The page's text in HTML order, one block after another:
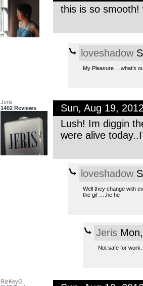
this is so
loveshadow
My Pleasure …what’s
Jeris
1402 Reviews
Sun, Aug 19,
Lush! Im diggin
were alive
loveshadow
Well they change with
the gif ….he he
JerisMon,
Not safe for
RizKeyG